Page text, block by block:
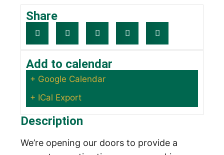
Share
Add to calendar
+ Google Calendar
+ ICal Export
Description
We’re opening our doors to provide a